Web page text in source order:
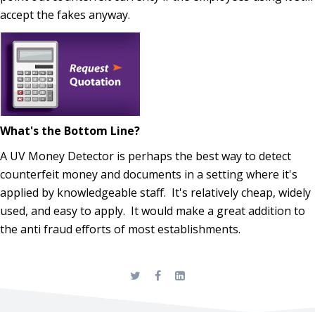
accept the fakes anyway.
What's the Bottom Line?
A UV Money Detector is perhaps the best way to detect
counterfeit money and documents in a setting where it's
applied by knowledgeable staff. It's relatively cheap, widely
used, and easy to apply. It would make a great addition to
the anti fraud efforts of most establishments.